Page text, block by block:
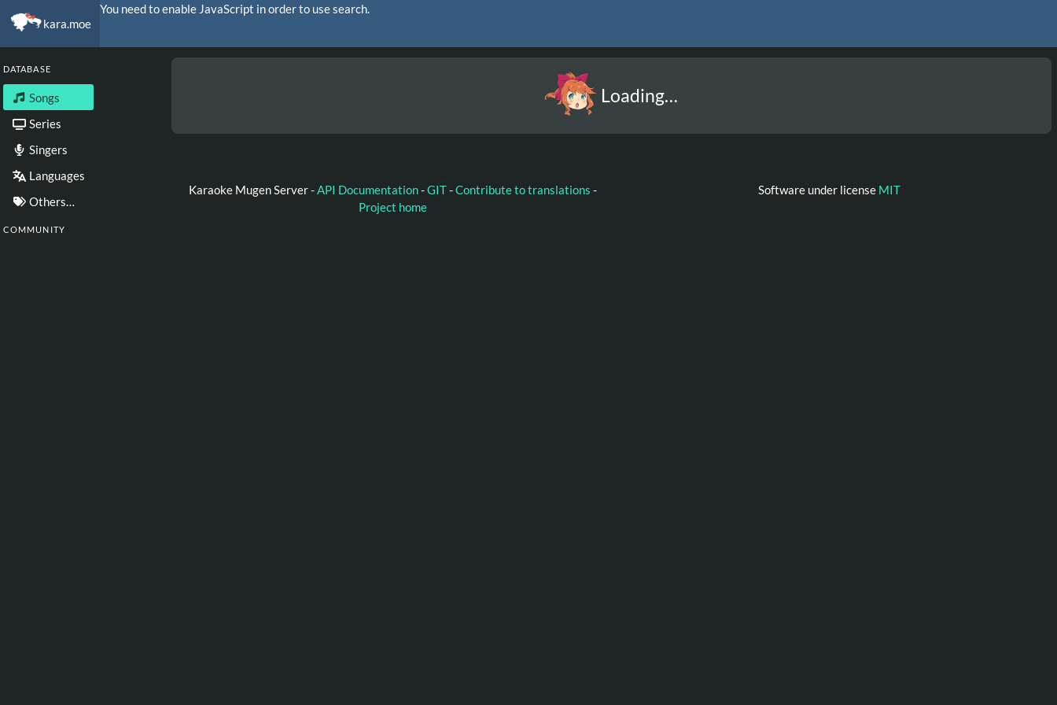
kara.moe
You need to enable JavaScript in order to use search.
DATABASE
Songs
Series
Singers
Languages
Others…
COMMUNITY
Loading…
Karaoke Mugen Server -API Documentation-GIT-Contribute to translations -
Project home
Software under license MIT